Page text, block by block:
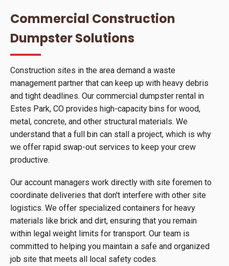
Commercial Construction
Dumpster Solutions
Construction sites in the area demand a waste
management partner that can keep up with heavy debris
and tight deadlines. Our commercial dumpster rental in
Estes Park, CO provides high-capacity bins for wood,
metal, concrete, and other structural materials. We
understand that a full bin can stall a project, which is why
we offer rapid swap-out services to keep your crew
productive.
Our account managers work directly with site foremen to
coordinate deliveries that don't interfere with other site
logistics. We offer specialized containers for heavy
materials like brick and dirt, ensuring that you remain
within legal weight limits for transport. Our team is
committed to helping you maintain a safe and organized
job site that meets all local safety codes.